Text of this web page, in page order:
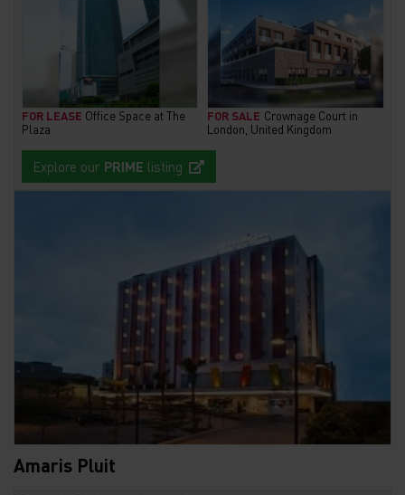
FOR LEASE Office Space at The
Plaza
FOR SALE Crownage Court in
London, United Kingdom
Explore our PRIME listing
Amaris Pluit